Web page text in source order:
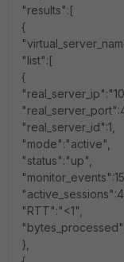
"results":[
{
"list":[
{
"real_server_id":1,
"mode":"active",
"status":"up",
"RTT":"<1",
},